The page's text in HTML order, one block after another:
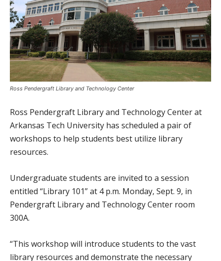
Ross Pendergraft Library and Technology Center
Ross Pendergraft Library and Technology Center at
Arkansas Tech University has scheduled a pair of
workshops to help students best utilize library
resources.
Undergraduate students are invited to a session
entitled “Library 101” at 4 p.m. Monday, Sept. 9, in
Pendergraft Library and Technology Center room
300A.
“This workshop will introduce students to the vast
library resources and demonstrate the necessary